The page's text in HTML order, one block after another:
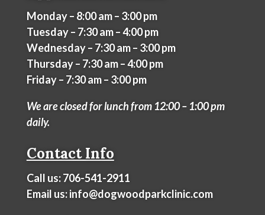
Monday – 8:00 am – 3:00 pm
Tuesday – 7:30 am – 4:00 pm
Wednesday – 7:30 am – 3:00 pm
Thursday – 7:30 am – 4:00 pm
Friday – 7:30 am – 3:00 pm
We are closed for lunch from 12:00 – 1:00 pm
daily.
Contact Info
Call us:706-541-2911
Email us:info@dogwoodparkclinic.com